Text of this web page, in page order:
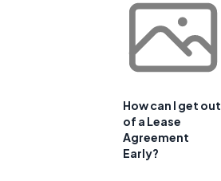
How can I get out
of a Lease
Agreement
Early?